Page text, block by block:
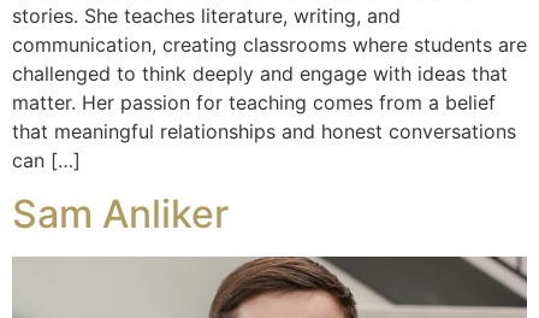
stories. She teaches literature, writing, and
communication, creating classrooms where students are
challenged to think deeply and engage with ideas that
matter. Her passion for teaching comes from a belief
that meaningful relationships and honest conversations
can […]
Sam Anliker